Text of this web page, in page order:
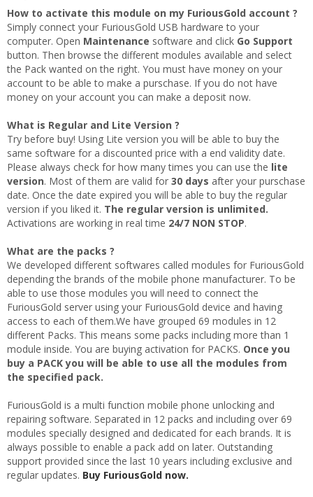
How to activate this module on my FuriousGold account ?
Simply connect your FuriousGold USB hardware to your
computer. Open Maintenance software and click Go Support
button. Then browse the different modules available and select
the Pack wanted on the right. You must have money on your
account to be able to make a purschase. If you do not have
money on your account you can make a deposit now.
What is Regular and Lite Version ?
Try before buy! Using Lite version you will be able to buy the
same software for a discounted price with a end validity date.
Please always check for how many times you can use the lite
version. Most of them are valid for 30 days after your purschase
date. Once the date expired you will be able to buy the regular
version if you liked it. The regular version is unlimited.
Activations are working in real time 24/7 NON STOP.
What are the packs ?
We developed different softwares called modules for FuriousGold
depending the brands of the mobile phone manufacturer. To be
able to use those modules you will need to connect the
FuriousGold server using your FuriousGold device and having
access to each of them.We have grouped 69 modules in 12
different Packs. This means some packs including more than 1
module inside. You are buying activation for PACKS. Once you
buy a PACK you will be able to use all the modules from
the specified pack.
FuriousGold is a multi function mobile phone unlocking and
repairing software. Separated in 12 packs and including over 69
modules specially designed and dedicated for each brands. It is
always possible to enable a pack add on later. Outstanding
support provided since the last 10 years including exclusive and
regular updates. Buy FuriousGold now.